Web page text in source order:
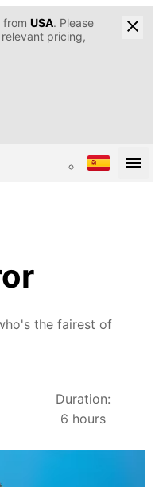
from USA. Please
pricing,
the fairest of
Duration:
6 hours